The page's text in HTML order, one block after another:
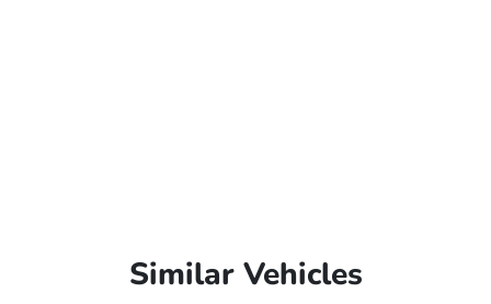
Similar Vehicles